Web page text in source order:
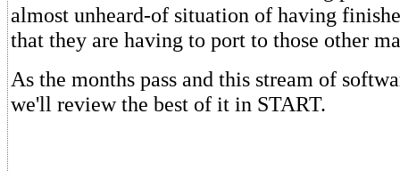
almost unheard-of situation of having
that they are having to port to those other
As the months pass and this stream of
we'll review the best of it in START.